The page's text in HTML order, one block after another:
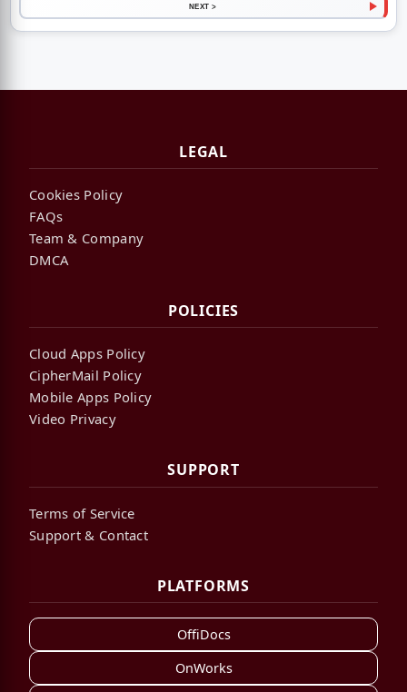
NEXT >
LEGAL
Cookies Policy
FAQs
Team & Company
DMCA
POLICIES
Cloud Apps Policy
CipherMail Policy
Mobile Apps Policy
Video Privacy
SUPPORT
Terms of Service
Support & Contact
PLATFORMS
OffiDocs
OnWorks